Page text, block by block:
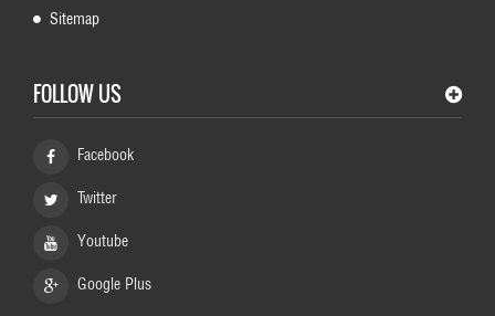
Sitemap
FOLLOW US
Facebook
Twitter
Youtube
Google Plus